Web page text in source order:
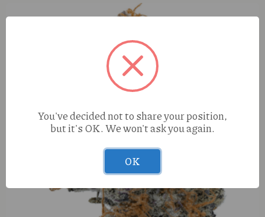
You've decided not to share your position,
but it's OK. We won't ask you again.
OK